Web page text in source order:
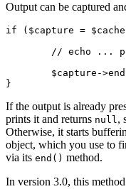
Output can be captured
if ($capture =
If the output is already
prints it and returns null,
Otherwise, it starts
object, which you use to
via its end() method.
In version 3.0, this